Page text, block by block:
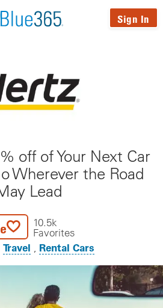
Sign In
off of Your Next Car
Wherever the Road
Lead
10.5k
Favorites
Travel Rental Cars